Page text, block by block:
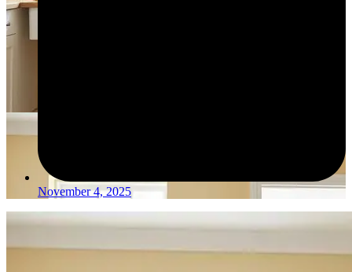
November 4, 2025